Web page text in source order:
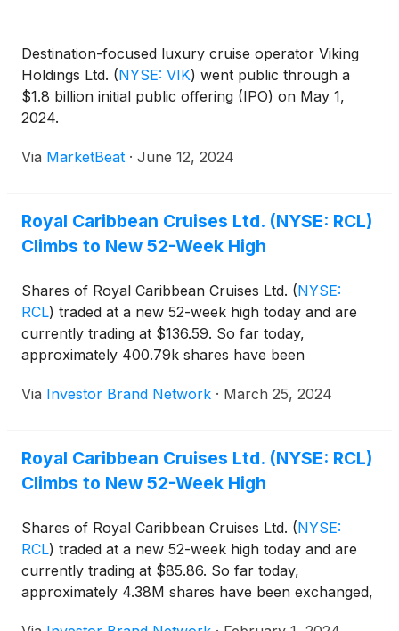
Destination-focused luxury cruise operator Viking
Holdings Ltd. (NYSE: VIK) went public through a
$1.8 billion initial public offering (IPO) on May 1,
2024.
Via MarketBeat · June 12, 2024
Royal Caribbean Cruises Ltd. (NYSE: RCL)
Climbs to New 52-Week High
Shares of Royal Caribbean Cruises Ltd. (NYSE:
RCL) traded at a new 52-week high today and are
currently trading at $136.59. So far today,
approximately 400.79k shares have been
volume of 2.46M shares.
Via Investor Brand Network · March 25, 2024
Royal Caribbean Cruises Ltd. (NYSE: RCL)
Climbs to New 52-Week High
Shares of Royal Caribbean Cruises Ltd. (NYSE:
RCL) traded at a new 52-week high today and are
currently trading at $85.86. So far today,
approximately 4.38M shares have been exchanged,